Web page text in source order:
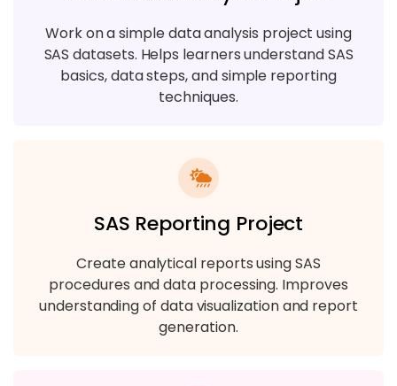
5 TOPICS
Work on a simple data analysis project using
SAS datasets. Helps learners understand SAS
basics, data steps, and simple reporting
techniques.
SAS Reporting Project
Create analytical reports using SAS
procedures and data processing. Improves
understanding of data visualization and report
generation.